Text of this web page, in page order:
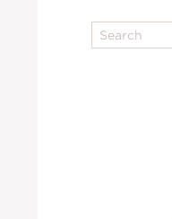
Search